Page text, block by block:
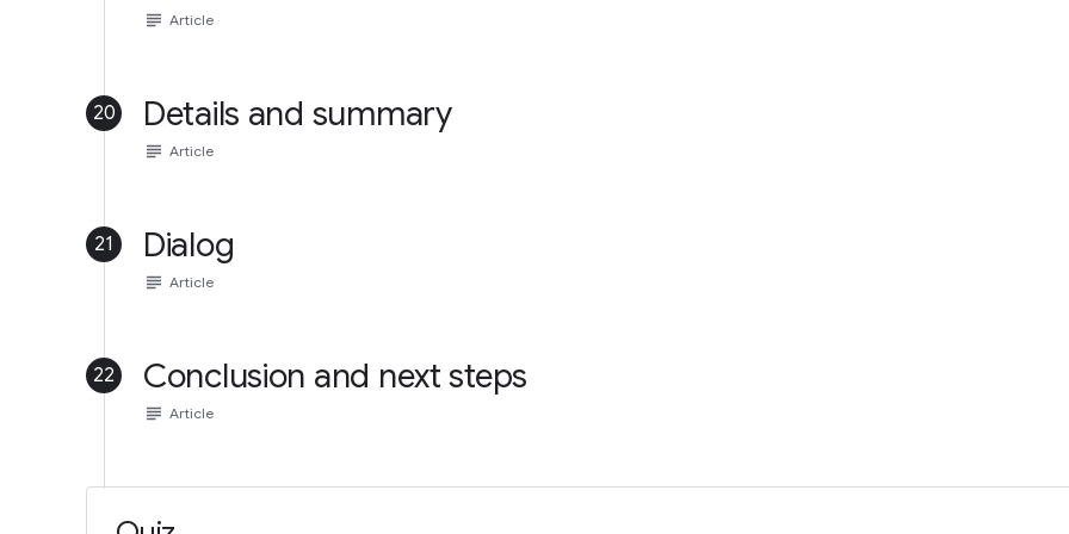
subject Article
20 Details and summary
subject Article
21 Dialog
subject Article
22 Conclusion and next steps
subject Article